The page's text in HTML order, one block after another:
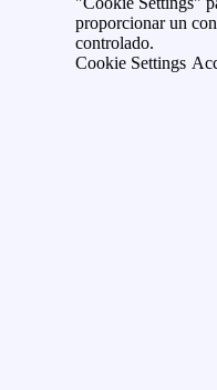
proporcionar un
controlado.
Cookie Settings